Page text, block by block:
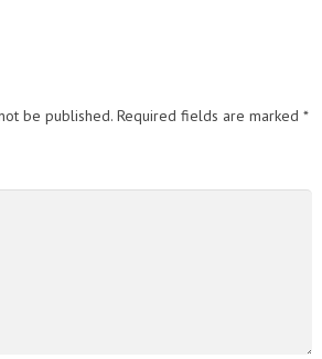
be published. Required fields are marked *